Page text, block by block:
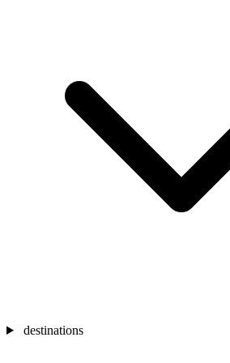
destinations